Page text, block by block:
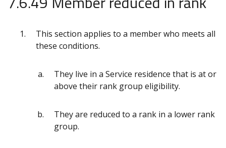
This section applies to a member who meets all
these conditions.
They live in a Service residence that is at or
above their rank group eligibility.
They are reduced to a rank in a lower rank
group.